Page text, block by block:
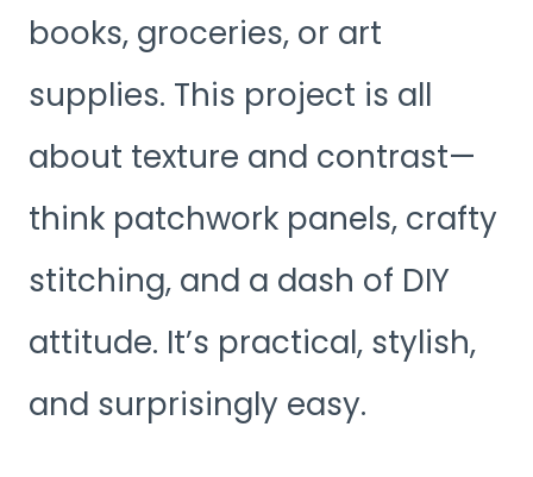
books, groceries, or art
supplies. This project is all
about texture and contrast—
think patchwork panels, crafty
stitching, and a dash of DIY
attitude. It’s practical, stylish,
and surprisingly easy.